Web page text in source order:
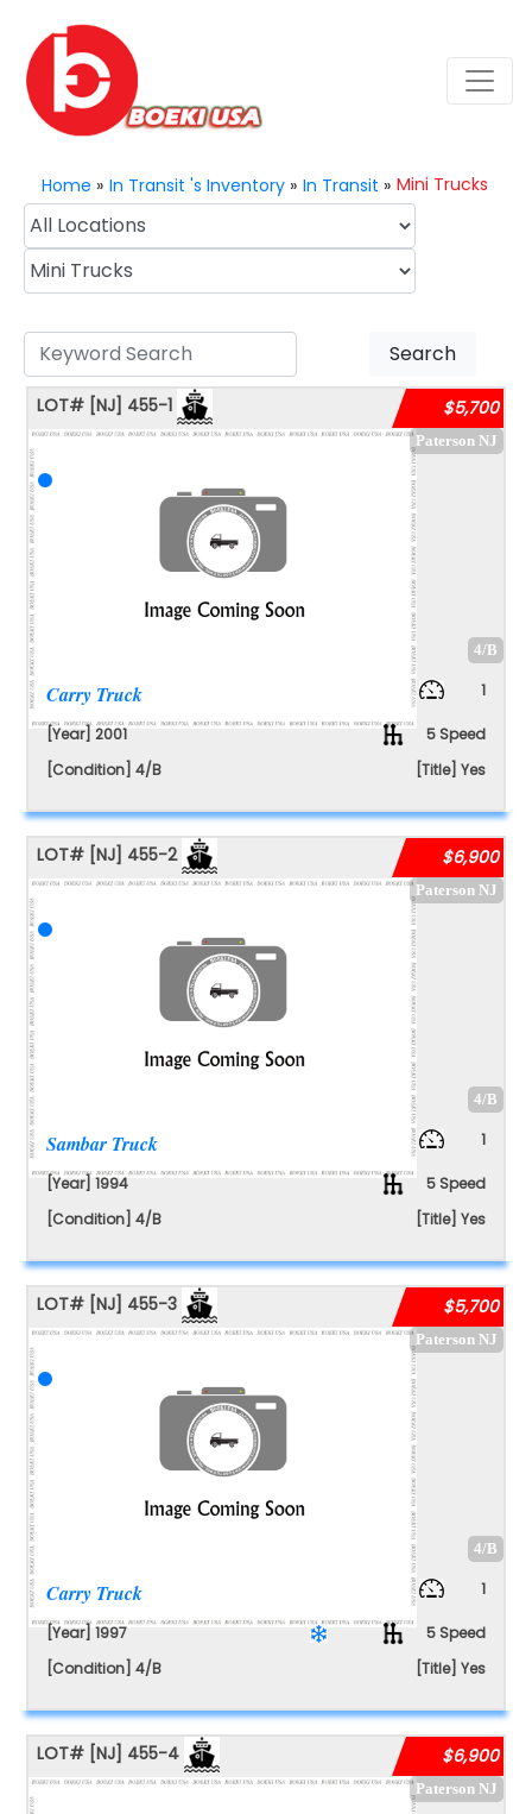
Home » In Transit 's Inventory » In Transit » Mini Trucks
Search
LOT# [NJ] 455-1 $5,700
Paterson NJ
4/B
Carry Truck 1
[Year] 2001
5 Speed
[Condition] 4/B
[Title] Yes
LOT# [NJ] 455-2 $6,900
Paterson NJ
4/B
Sambar Truck 1
[Year] 1994
5 Speed
[Condition] 4/B
[Title] Yes
LOT# [NJ] 455-3 $5,700
Paterson NJ
4/B
Carry Truck 1
[Year] 1997
5 Speed
[Condition] 4/B
[Title] Yes
LOT# [NJ] 455-4 $6,900
Paterson NJ